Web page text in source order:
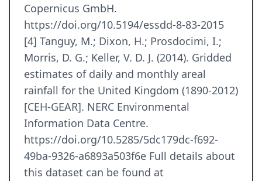
Copernicus GmbH.
https://doi.org/10.5194/essdd-8-83-2015
[4] Tanguy, M.; Dixon, H.; Prosdocimi, I.;
Morris, D. G.; Keller, V. D. J. (2014). Gridded
estimates of daily and monthly areal
rainfall for the United Kingdom (1890-2012)
[CEH-GEAR]. NERC Environmental
Information Data Centre.
https://doi.org/10.5285/5dc179dc-f692-
49ba-9326-a6893a503f6e Full details about
this dataset can be found at